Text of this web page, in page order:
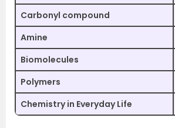
Carbonyl compound
Amine
Biomolecules
Polymers
Chemistry in Everyday Life